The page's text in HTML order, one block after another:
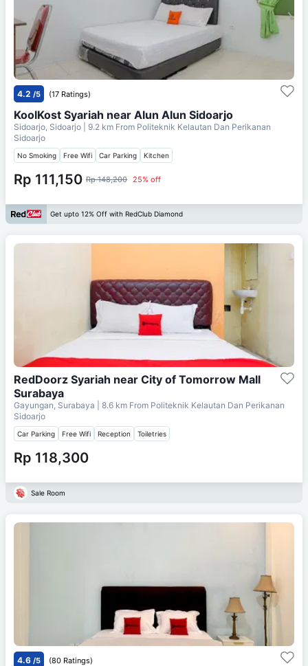
4.2 /5 (17 Ratings)
KoolKost Syariah near Alun Alun Sidoarjo
Sidoarjo, Sidoarjo | 9.2 km From Politeknik Kelautan Dan Perikanan
Sidoarjo
No Smoking Free Wifi Car Parking Kitchen
Rp 111,150 Rp 148,200 25% off
Get upto 12% Off with RedClub Diamond
RedDoorz Syariah near City of Tomorrow Mall
Surabaya
Gayungan, Surabaya | 8.6 km From Politeknik Kelautan Dan Perikanan
Sidoarjo
Car Parking Free Wifi Reception Toiletries
Rp 118,300
Sale Room
4.6 /5 (80 Ratings)